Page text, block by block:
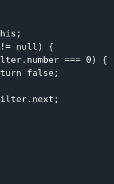
null) {
=== 0) {
false;